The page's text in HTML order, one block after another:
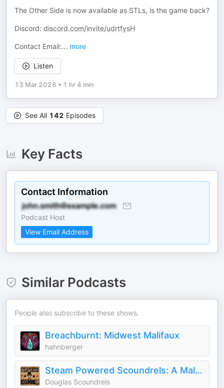
The Other Side is now available as STLs, is the game back?
Discord: discord.com/invite/udrtfysH
Contact Email:... more
Listen
13 Mar 2026 • 1 hr 4 min
See All 142 Episodes
Key Facts
Contact Information
Podcast Host
View Email Address
Similar Podcasts
People also subscribe to these shows.
Breachburnt: Midwest Malifaux
hahnberger
Steam Powered Scoundrels: A Malifaux Podcast
Douglas Scoundrels